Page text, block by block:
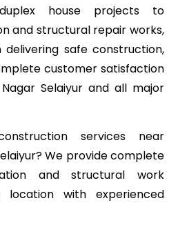
house projects to
and structural repair works,
safe construction,
customer satisfaction
Selaiyur and all major
services near
We provide complete
and structural work
location with experienced